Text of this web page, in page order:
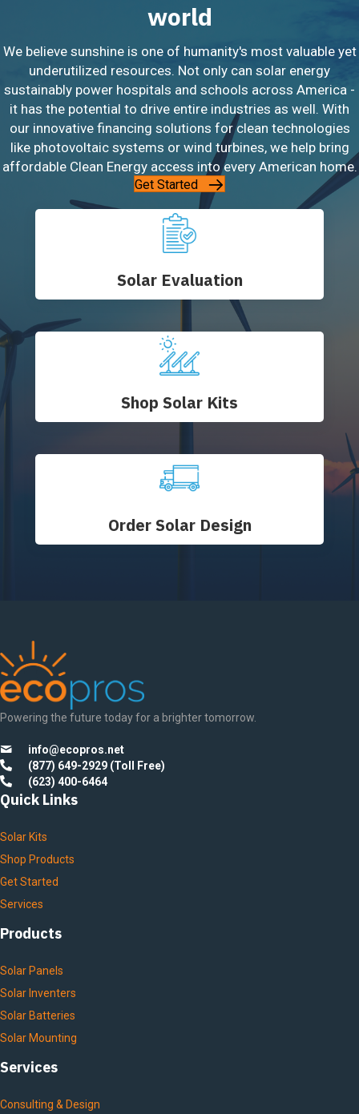
world
We believe sunshine is one of humanity's most valuable yet
underutilized resources. Not only can solar energy
sustainably power hospitals and schools across America -
it has the potential to drive entire industries as well. With
our innovative financing solutions for clean technologies
like photovoltaic systems or wind turbines, we help bring
affordable Clean Energy access into every American home.
Get Started
Solar Evaluation
Shop Solar Kits
Order Solar Design
Powering the future today for a brighter tomorrow.
info@ecopros.net
(877) 649-2929 (Toll Free)
(623) 400-6464
Quick Links
Solar Kits
Shop Products
Get Started
Services
Products
Solar Panels
Solar Inventers
Solar Batteries
Solar Mounting
Services
Consulting & Design